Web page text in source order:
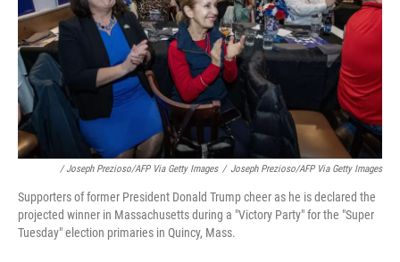
/ Joseph Prezioso/AFP Via Getty Images / Joseph Prezioso/AFP Via Getty Images
Supporters of former President Donald Trump cheer as he is declared the
projected winner in Massachusetts during a "Victory Party" for the "Super
Tuesday" election primaries in Quincy, Mass.